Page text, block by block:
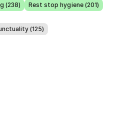
(238) Rest stop hygiene (201)
(125)